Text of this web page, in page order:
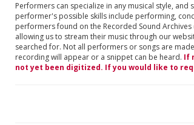
Performers can specialize in any musical style,
performer's possible skills include performing,
performers found on the Recorded Sound
allowing us to stream their music through our
searched for. Not all performers or songs are
recording will appear or a snippet can be heard. If
not yet been digitized. If you would like to